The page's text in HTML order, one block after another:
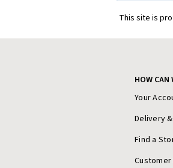
This site is
HOW CAN
Your
Delivery
Find a